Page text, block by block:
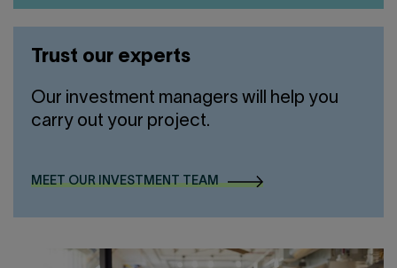
Trust our experts
Our investment managers will help you
carry out your project.
MEET OUR INVESTMENT TEAM